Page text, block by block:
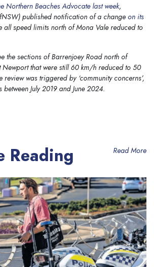
Northern Beaches Advocate last week,
published notification of a change on its
all speed limits north of Mona Vale reduced to
the sections of Barrenjoey Road north of
Newport that were still 60 km/h reduced to 50
was triggered by ‘community concerns’,
July 2019 and June 2024.
Reading Read More